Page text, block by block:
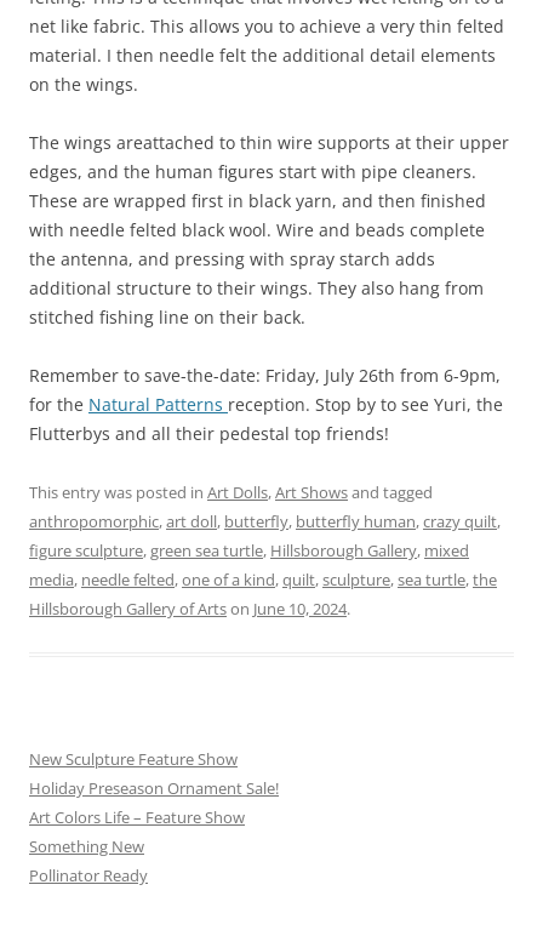
net like fabric. This allows you to achieve a very thin felted
material. I then needle felt the additional detail elements
on the wings.
The wings areattached to thin wire supports at their upper
edges, and the human figures start with pipe cleaners.
These are wrapped first in black yarn, and then finished
with needle felted black wool. Wire and beads complete
the antenna, and pressing with spray starch adds
additional structure to their wings. They also hang from
stitched fishing line on their back.
Remember to save-the-date: Friday, July 26th from 6-9pm,
for the Natural Patterns reception. Stop by to see Yuri, the
Flutterbys and all their pedestal top friends!
This entry was posted in Art Dolls,Art Showsand tagged
anthropomorphic,art doll, butterfly, butterfly human,crazy quilt,
figure sculpture,green sea turtle, Hillsborough Gallery, mixed
media, needle felted,one of a kind,quilt,sculpture,sea turtle,the
Hillsborough Gallery of Artson June 10, 2024.
New Sculpture Feature Show
Holiday Preseason Ornament Sale!
Art Colors Life – Feature Show
Something New
Pollinator Ready